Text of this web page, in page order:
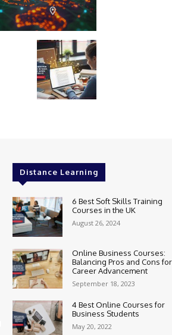
Distance Learning
6 Best Soft Skills Training
Courses in the UK
August 26, 2024
Online Business Courses:
Balancing Pros and Cons for
Career Advancement
September 18, 2023
4 Best Online Courses for
Business Students
May 20, 2022